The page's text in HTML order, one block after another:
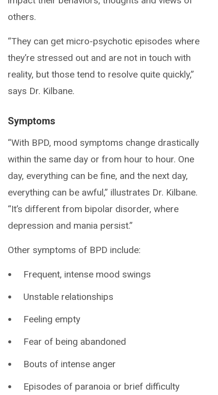
others.
“They can get micro-psychotic episodes where
they’re stressed out and are not in touch with
reality, but those tend to resolve quite quickly,”
says Dr. Kilbane.
Symptoms
“With BPD, mood symptoms change drastically
within the same day or from hour to hour. One
day, everything can be fine, and the next day,
everything can be awful,” illustrates Dr. Kilbane.
“It’s different from bipolar disorder, where
depression and mania persist.”
Other symptoms of BPD include:
Frequent, intense mood swings
Unstable relationships
Feeling empty
Fear of being abandoned
Bouts of intense anger
Episodes of paranoia or brief difficulty